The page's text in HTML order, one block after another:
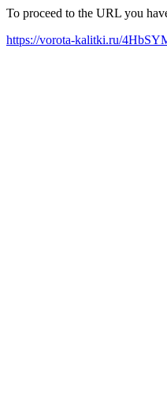
To proceed to the URL you
https://vorota-kalitki.ru/